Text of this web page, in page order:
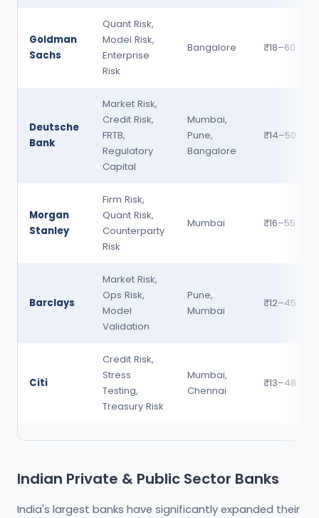
Goldman
Sachs
Quant Risk,
Model Risk,
Enterprise
Risk
Bangalore ₹18–60
Deutsche
Bank
Market Risk,
Credit Risk,
FRTB,
Regulatory
Capital
Mumbai,
Pune,
Bangalore
₹14–50
Morgan
Stanley
Firm Risk,
Quant Risk,
Counterparty
Risk
Mumbai ₹16–55
Barclays
Market Risk,
Ops Risk,
Model
Validation
Pune,
Mumbai
₹12–45
Citi
Credit Risk,
Stress
Testing,
Treasury Risk
Mumbai,
Chennai
₹13–48
Indian Private & Public Sector Banks
India's largest banks have significantly expanded their